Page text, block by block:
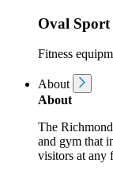
Oval Sport
Fitness
About
About
The
and gym that
visitors at any